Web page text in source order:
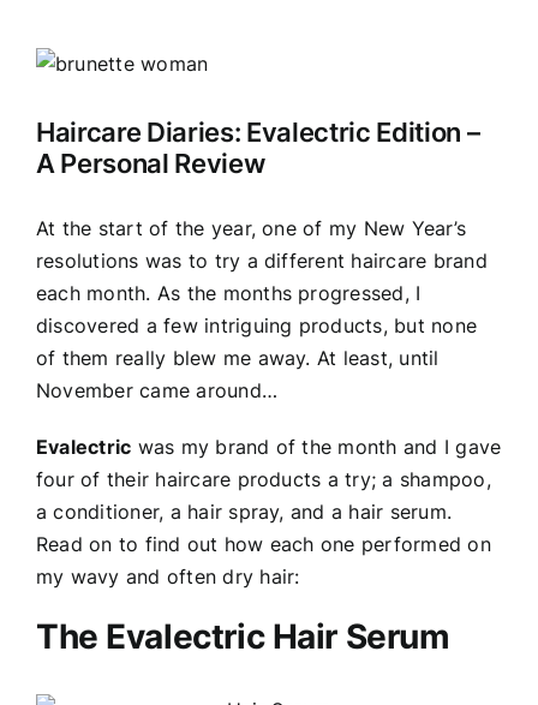
View
Image
Haircare Diaries: Evalectric Edition –
A Personal Review
At the start of the year, one of my New Year’s
resolutions was to try a different haircare brand
each month. As the months progressed, I
discovered a few intriguing products, but none
of them really blew me away. At least, until
November came around…
Evalectric was my brand of the month and I gave
four of their haircare products a try; a shampoo,
a conditioner, a hair spray, and a hair serum.
Read on to find out how each one performed on
my wavy and often dry hair:
The Evalectric Hair Serum